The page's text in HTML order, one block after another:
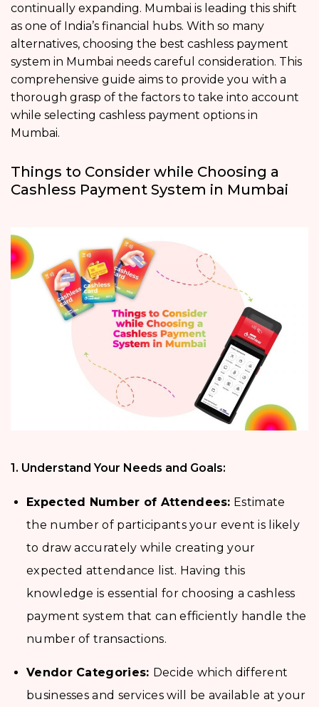
continually expanding. Mumbai is leading this shift
as one of India’s financial hubs. With so many
alternatives, choosing the best cashless payment
system in Mumbai needs careful consideration. This
comprehensive guide aims to provide you with a
thorough grasp of the factors to take into account
while selecting cashless payment options in
Mumbai.
Things to Consider while Choosing a
Cashless Payment System in Mumbai
1. Understand Your Needs and Goals:
Expected Number of Attendees: Estimate
the number of participants your event is likely
to draw accurately while creating your
expected attendance list. Having this
knowledge is essential for choosing a cashless
payment system that can efficiently handle the
number of transactions.
Vendor Categories: Decide which different
businesses and services will be available at your